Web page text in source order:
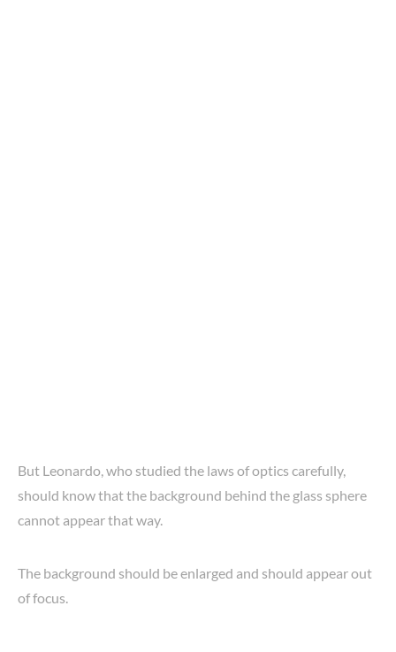
But Leonardo, who studied the laws of optics carefully,
should know that the background behind the glass sphere
cannot appear that way.
The background should be enlarged and should appear out
of focus.